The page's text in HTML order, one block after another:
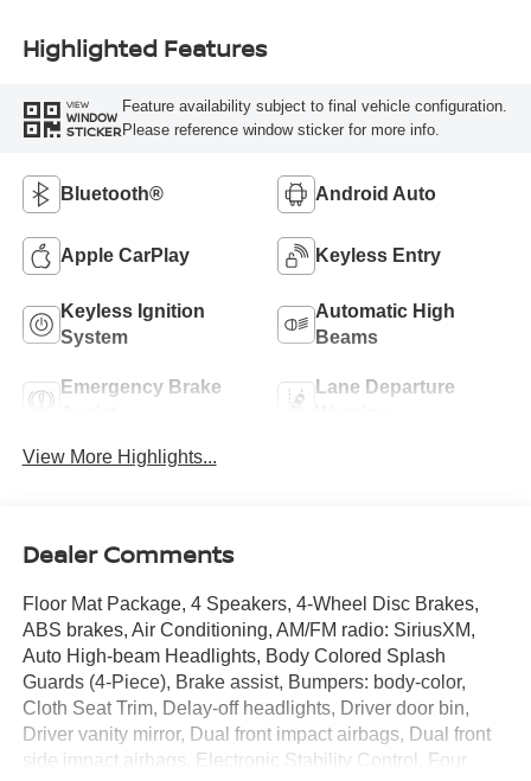
Highlighted Features
VIEW
WINDOW
STICKER
Feature availability subject to final vehicle configuration.
Please reference window sticker for more info.
Bluetooth® Android Auto
Apple CarPlay Keyless Entry
Keyless Ignition
System
Automatic High
Beams
Emergency Brake
Lane Departure
View More Highlights...
Dealer Comments
Floor Mat Package, 4 Speakers, 4-Wheel Disc Brakes,
ABS brakes, Air Conditioning, AM/FM radio: SiriusXM,
Auto High-beam Headlights, Body Colored Splash
Guards (4-Piece), Brake assist, Bumpers: body-color,
Cloth Seat Trim, Delay-off headlights, Driver door bin,
Driver vanity mirror, Dual front impact airbags, Dual front
side impact airbags, Electronic Stability Control, Four